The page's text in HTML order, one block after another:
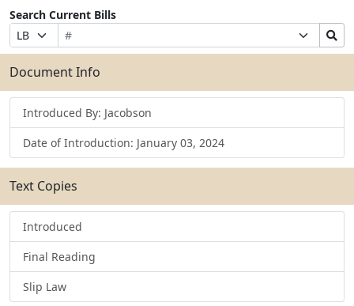
Search Current Bills
Prefix
Selection
Bill
Number
Suffix
Selection
Search
Bills
Submit
Document Info
Introduced By: Jacobson
Date of Introduction: January 03, 2024
Text Copies
Introduced
Final Reading
Slip Law